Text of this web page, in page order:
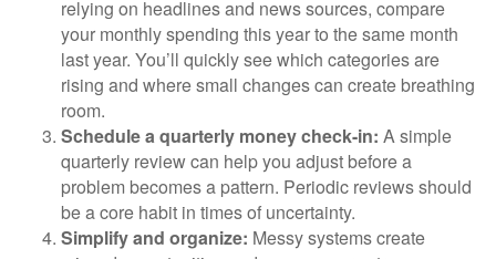
relying on headlines and news sources, compare
your monthly spending this year to the same month
last year. You’ll quickly see which categories are
rising and where small changes can create breathing
room.
Schedule a quarterly money check-in: A simple
quarterly review can help you adjust before a
problem becomes a pattern. Periodic reviews should
be a core habit in times of uncertainty.
Simplify and organize: Messy systems create